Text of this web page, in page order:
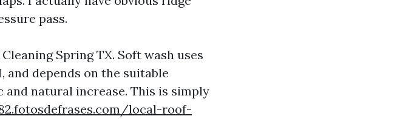
pass.
Spring TX. Soft wash uses
and depends on the suitable
natural increase. This is simply
local-roof-